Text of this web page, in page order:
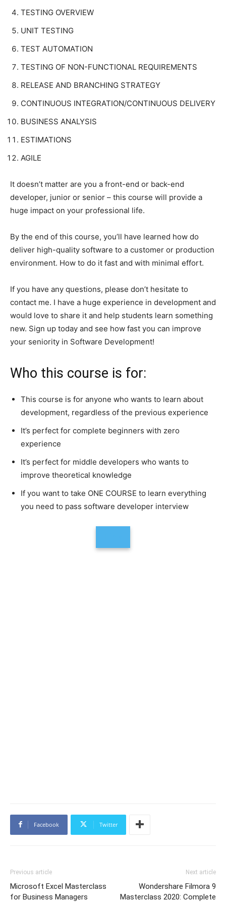
TESTING OVERVIEW
UNIT TESTING
TEST AUTOMATION
TESTING OF NON-FUNCTIONAL REQUIREMENTS
RELEASE AND BRANCHING STRATEGY
CONTINUOUS INTEGRATION/CONTINUOUS DELIVERY
BUSINESS ANALYSIS
ESTIMATIONS
AGILE
It doesn’t matter are you a front-end or back-end
developer, junior or senior – this course will provide a
huge impact on your professional life.
By the end of this course, you’ll have learned how do
deliver high-quality software to a customer or production
environment. How to do it fast and with minimal effort.
If you have any questions, please don’t hesitate to
contact me. I have a huge experience in development and
would love to share it and help students learn something
new. Sign up today and see how fast you can improve
your seniority in Software Development!
Who this course is for:
This course is for anyone who wants to learn about
development, regardless of the previous experience
It’s perfect for complete beginners with zero
experience
It’s perfect for middle developers who wants to
improve theoretical knowledge
If you want to take ONE COURSE to learn everything
you need to pass software developer interview
Facebook Twitter
Previous article
Microsoft Excel Masterclass
for Business Managers
Next article
Wondershare Filmora 9
Masterclass 2020: Complete